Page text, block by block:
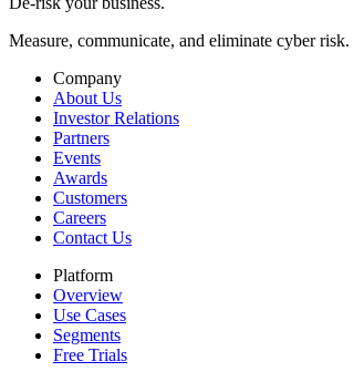
Measure, communicate, and eliminate cyber risk.
Company
About Us
Investor Relations
Partners
Events
Awards
Customers
Careers
Contact Us
Platform
Overview
Use Cases
Segments
Free Trials